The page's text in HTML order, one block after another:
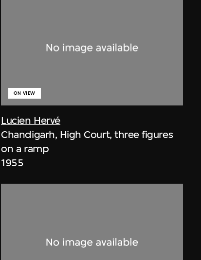
Lucien Hervé
ON VIEW
Chandigarh, High Court, three figures
on a ramp
1955